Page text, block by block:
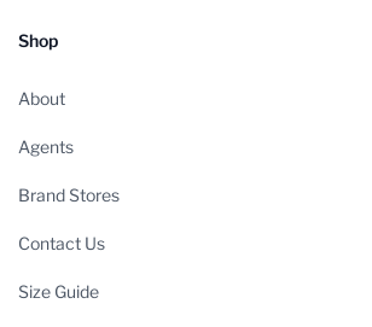
Shop
About
Agents
Brand Stores
Contact Us
Size Guide